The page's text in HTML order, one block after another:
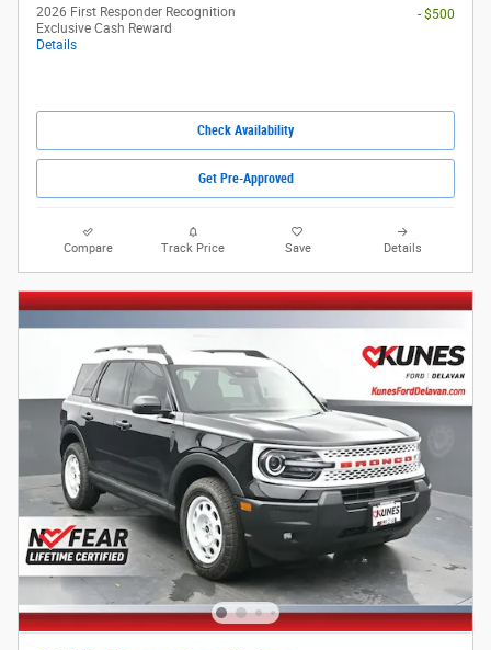
2026 First Responder Recognition
Exclusive Cash Reward
Details
- $500
Check Availability
Get Pre-Approved
Compare Track Price Save Details